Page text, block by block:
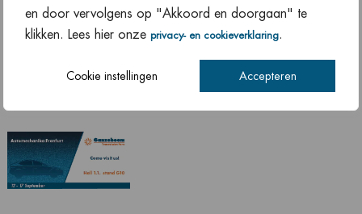
en door vervolgens op "Akkoord en doorgaan" te
klikken. Lees hier onze privacy- en cookieverklaring.
Cookie instellingen Accepteren